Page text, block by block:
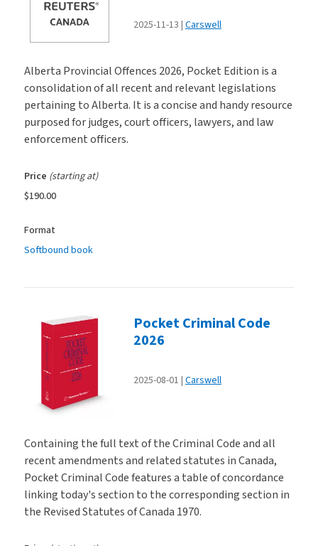
2025-11-13 Carswell
Alberta Provincial Offences 2026, Pocket Edition is a
consolidation of all recent and relevant legislations
pertaining to Alberta. It is a concise and handy resource
purposed for judges, court officers, lawyers, and law
enforcement officers.
Price (starting at)
$190.00
Format
Softbound book
Pocket Criminal Code
2026
2025-08-01 Carswell
Containing the full text of the Criminal Code and all
recent amendments and related statutes in Canada,
Pocket Criminal Code features a table of concordance
linking today's section to the corresponding section in
the Revised Statutes of Canada 1970.